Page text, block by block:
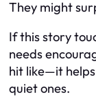
They might
If this story
needs
hit like—it
quiet ones.